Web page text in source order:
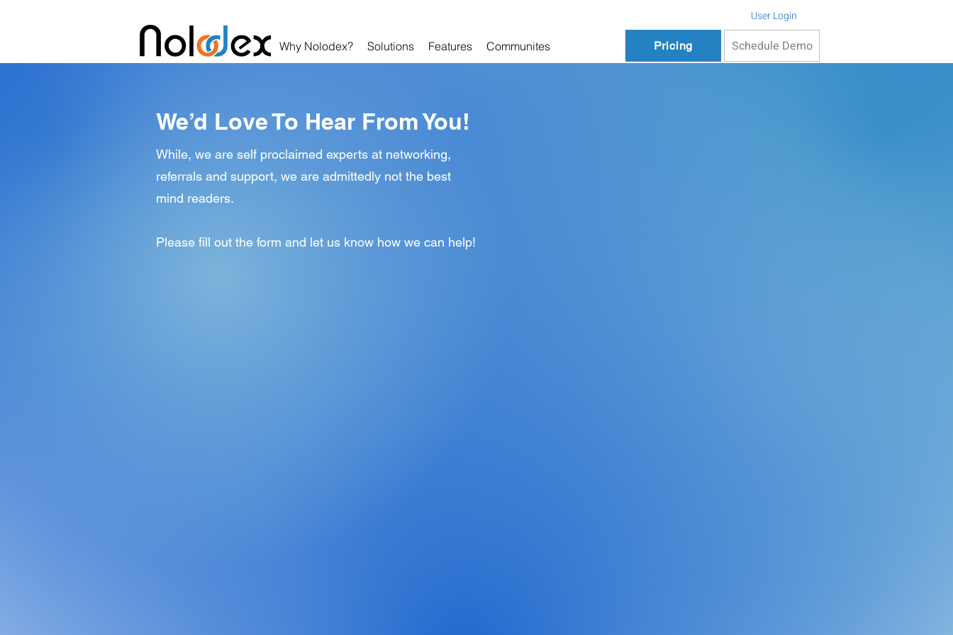
User Login
Why Nolodex? Solutions Features Communites Pricing Schedule Demo
We’d Love To Hear From You!
While, we are self proclaimed experts at networking,
referrals and support, we are admittedly not the best
mind readers.
Please fill out the form and let us know how we can help!